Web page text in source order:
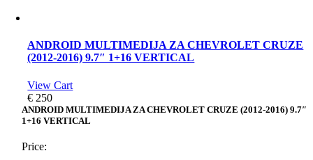
ANDROID MULTIMEDIJA ZA CHEVROLET CRUZE
(2012-2016) 9.7″ 1+16 VERTICAL
View Cart
€ 250
ANDROID MULTIMEDIJA ZA CHEVROLET CRUZE (2012-2016) 9.7″
1+16 VERTICAL
Price: